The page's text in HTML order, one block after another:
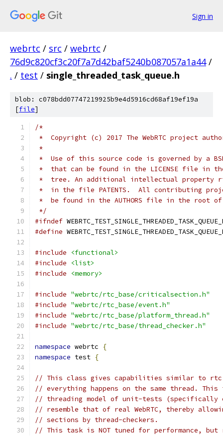
Sign in
webrtc / src / webrtc /
76d9c820cf3c20f7a7d42baf5240b087057a1a44 /
. / test / single_threaded_task_queue.h
blob: c078bdd07747219925b9e4d5916cd68af19ef19a
[file]
/*
*  Copyright (c) 2017 The WebRTC project
*
*  Use of this source code is governed by a
*  that can be found in the LICENSE file in
*  tree. An additional intellectual property
*  in the file PATENTS.  All contributing
*  be found in the AUTHORS file in the root
*/
#ifndef
#define
#include
<functional>
#include
<list>
#include
<memory>
#include "webrtc/rtc_base/criticalsection.h"
#include "webrtc/rtc_base/event.h"
#include "webrtc/rtc_base/platform_thread.h"
#include "webrtc/rtc_base/thread_checker.h"
namespace webrtc
{
namespace test {
// This class gives capabilities similar to
// everything happens on the same thread.
// threading model of unit-tests (specifically
// resemble that of real WebRTC, thereby
// sections by thread-checkers.
// This task is NOT tuned for performance,